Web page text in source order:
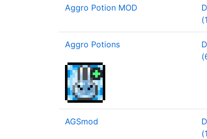
Aggro Potion MOD
Aggro Potions
AGSmod